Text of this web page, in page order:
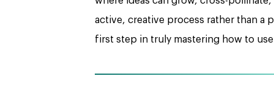
active, creative process rather than a
first step in truly mastering how to